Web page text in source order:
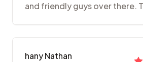
and friendly guys over there.
hany Nathan